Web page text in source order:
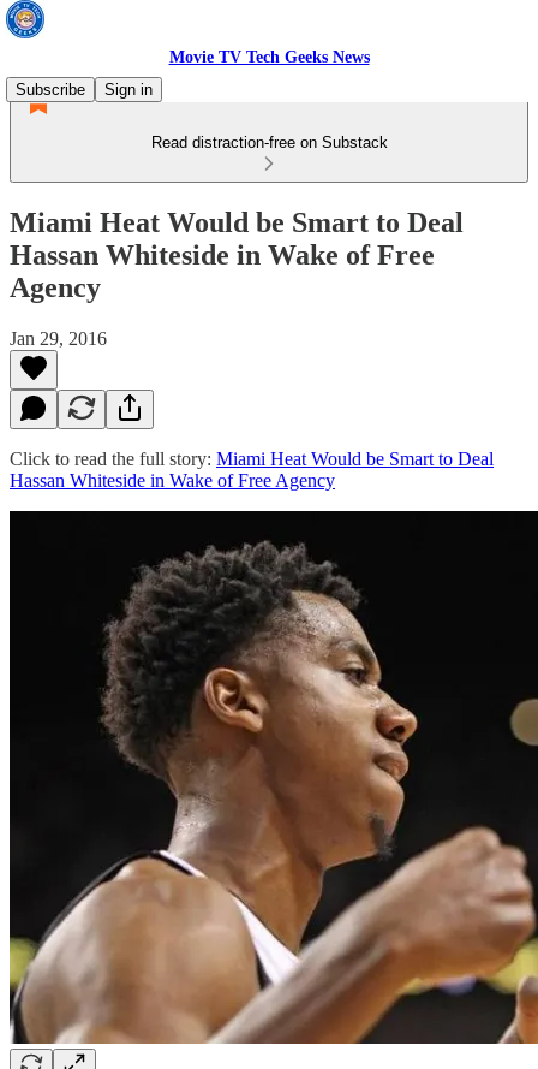
Movie TV Tech Geeks News
Subscribe
Sign in
Read distraction-free on Substack
Miami Heat Would be Smart to Deal
Hassan Whiteside in Wake of Free
Agency
Jan 29, 2016
Click to read the full story: Miami Heat Would be Smart to Deal
Hassan Whiteside in Wake of Free Agency